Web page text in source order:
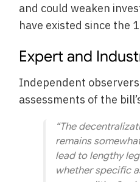
and could weaken
have existed since the
Expert and
Independent
assessments of the
“The
remains
lead to lengthy
whether specific